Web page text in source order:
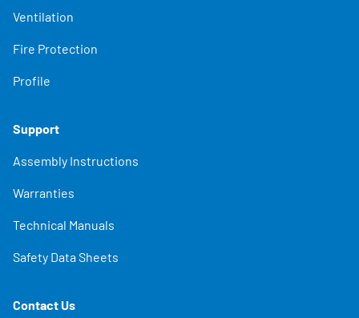
Ventilation
Fire Protection
Profile
Support
Assembly Instructions
Warranties
Technical Manuals
Safety Data Sheets
Contact Us